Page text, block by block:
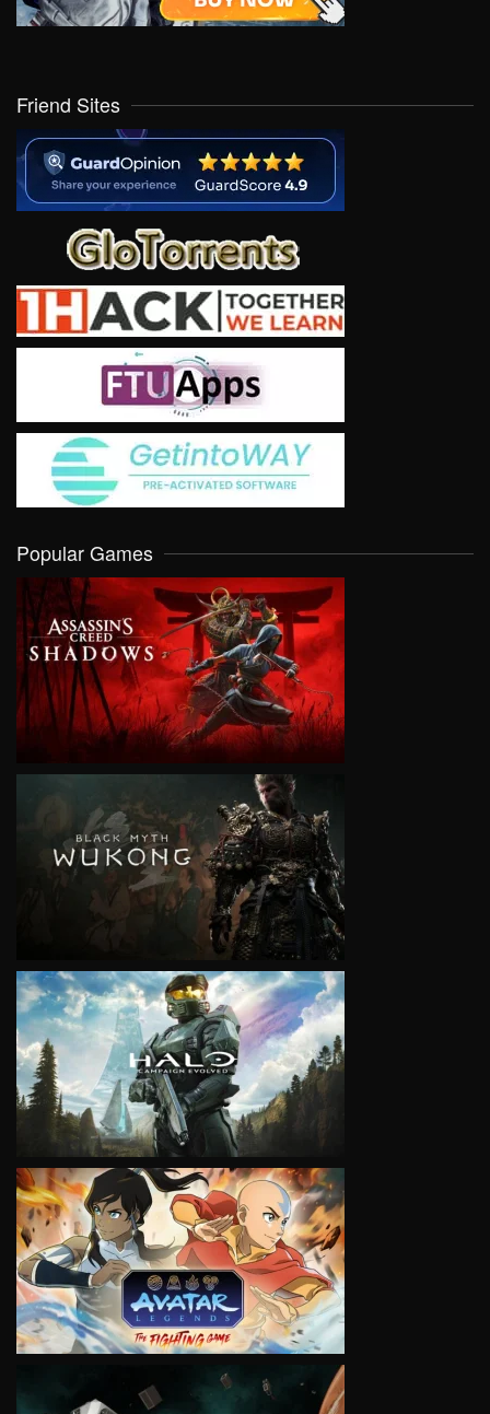
Friend Sites
Popular Games
VIEW
VIEW
VIEW
VIEW